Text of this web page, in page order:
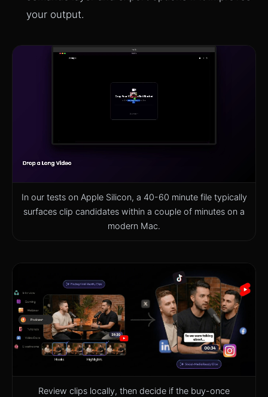
your output.
In our tests on Apple Silicon, a 40-60 minute file typically
surfaces clip candidates within a couple of minutes on a
modern Mac.
Review clips locally, then decide if the buy-once